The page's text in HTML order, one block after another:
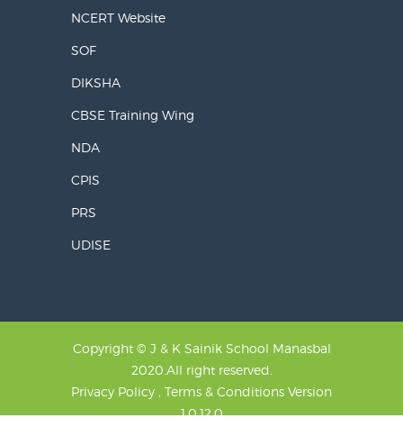
NCERT Website
SOF
DIKSHA
CBSE Training Wing
NDA
CPIS
PRS
UDISE
Copyright © J & K Sainik School Manasbal
2020.All right reserved.
Privacy Policy , Terms & Conditions Version
1.0.12.0